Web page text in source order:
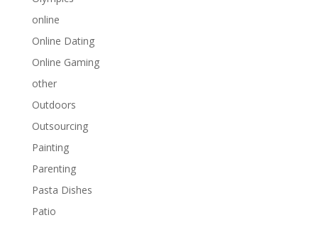
online
Online Dating
Online Gaming
other
Outdoors
Outsourcing
Painting
Parenting
Pasta Dishes
Patio